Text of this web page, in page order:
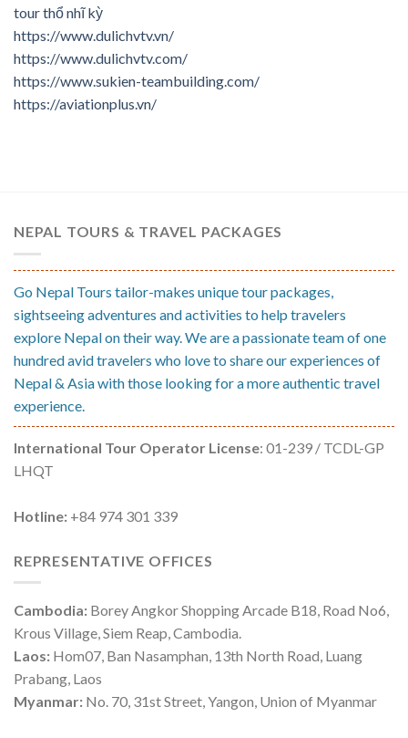
tour thổ nhĩ kỳ
https://www.dulichvtv.vn/
https://www.dulichvtv.com/
https://www.sukien-teambuilding.com/
https://aviationplus.vn/
NEPAL TOURS & TRAVEL PACKAGES
Go Nepal Tours tailor-makes unique tour packages,
sightseeing adventures and activities to help travelers
explore Nepal on their way. We are a passionate team of one
hundred avid travelers who love to share our experiences of
Nepal & Asia with those looking for a more authentic travel
experience.
International Tour Operator License: 01-239 / TCDL-GP
LHQT
Hotline: +84 974 301 339
REPRESENTATIVE OFFICES
Cambodia: Borey Angkor Shopping Arcade B18, Road No6,
Krous Village, Siem Reap, Cambodia.
Laos: Hom07, Ban Nasamphan, 13th North Road, Luang
Prabang, Laos
Myanmar: No. 70, 31st Street, Yangon, Union of Myanmar